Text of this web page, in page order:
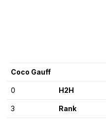
Coco Gauff
0 H2H
3 Rank